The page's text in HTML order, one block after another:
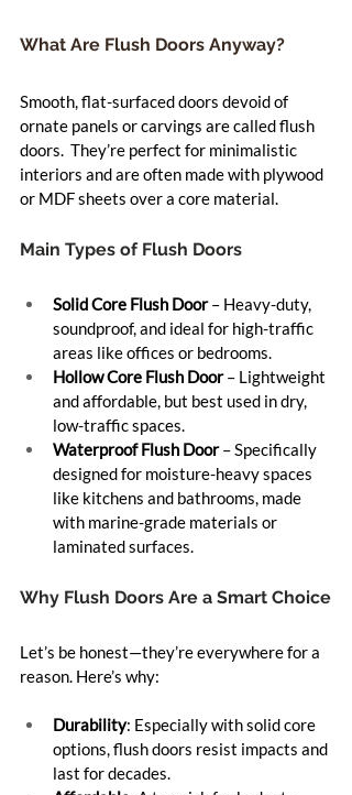
What Are Flush Doors Anyway?
Smooth, flat-surfaced doors devoid of
ornate panels or carvings are called flush
doors.  They’re perfect for minimalistic
interiors and are often made with plywood
or MDF sheets over a core material.
Main Types of Flush Doors
Solid Core Flush Door – Heavy-duty,
soundproof, and ideal for high-traffic
areas like offices or bedrooms.
Hollow Core Flush Door – Lightweight
and affordable, but best used in dry,
low-traffic spaces.
Waterproof Flush Door – Specifically
designed for moisture-heavy spaces
like kitchens and bathrooms, made
with marine-grade materials or
laminated surfaces.
Why Flush Doors Are a Smart Choice
Let’s be honest—they’re everywhere for a
reason. Here’s why:
Durability: Especially with solid core
options, flush doors resist impacts and
last for decades.